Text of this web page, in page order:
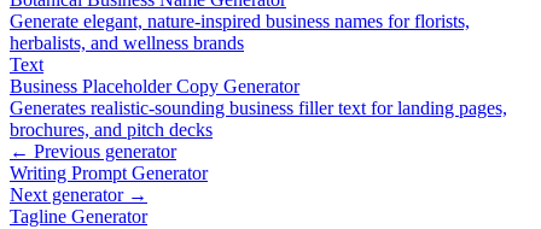
Generate elegant, nature-inspired business names for florists,
herbalists, and wellness brands
Text
Business Placeholder Copy Generator
Generates realistic-sounding business filler text for landing pages,
brochures, and pitch decks
← Previous generator
Writing Prompt Generator
Next generator →
Tagline Generator